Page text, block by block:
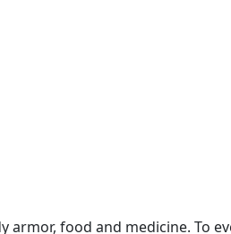
armor, food and medicine. To